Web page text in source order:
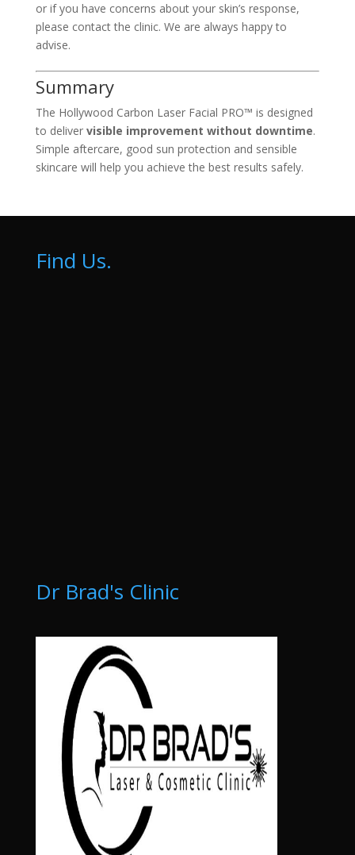
or if you have concerns about your skin’s response,
please contact the clinic. We are always happy to
advise.
Summary
The Hollywood Carbon Laser Facial PRO™ is designed
to deliver visible improvement without downtime.
Simple aftercare, good sun protection and sensible
skincare will help you achieve the best results safely.
Find Us.
Dr Brad's Clinic